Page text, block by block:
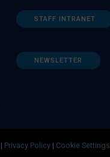
STAFF INTRANET
NEWSLETTER
| Privacy Policy | Cookie Settings